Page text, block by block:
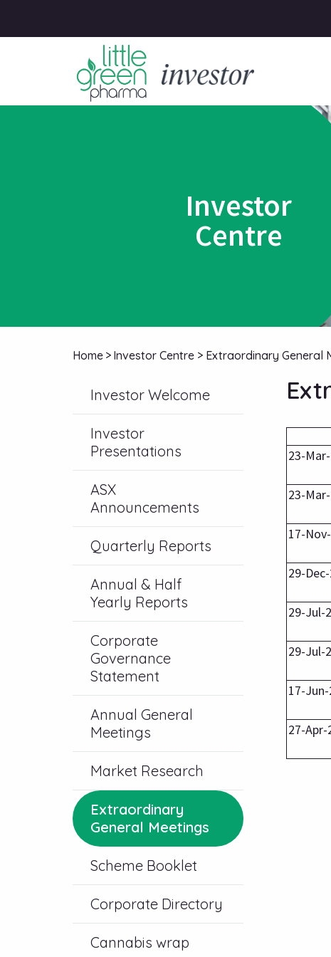
Investor
Centre
Home > Investor Centre > Extraordinary General
Investor Welcome
Investor
Presentations
ASX
Announcements
Quarterly Reports
Annual & Half
Yearly Reports
Corporate
Governance
Statement
Annual General
Meetings
Market Research
Extraordinary
General Meetings
Scheme Booklet
Corporate Directory
Cannabis wrap
23-
23-
17-
29-
29-Jul-
29-Jul-
17-Jun-
27-Apr-